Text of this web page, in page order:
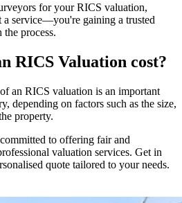
for your RICS valuation,
a service—you're gaining a trusted
process.
RICS Valuation cost?
an RICS valuation is an important
depending on factors such as the size,
property.
to offering fair and
valuation services. Get in
quote tailored to your needs.